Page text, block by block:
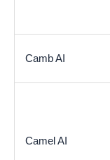
Camb AI
Camel AI